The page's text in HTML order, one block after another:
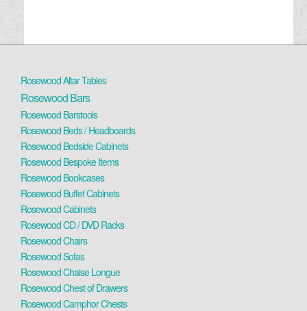
Rosewood Altar Tables
Rosewood Bars
Rosewood Barstools
Rosewood Beds / Headboards
Rosewood Bedside Cabinets
Rosewood Bespoke Items
Rosewood Bookcases
Rosewood Buffet Cabinets
Rosewood Cabinets
Rosewood CD / DVD Racks
Rosewood Chairs
Rosewood Sofas
Rosewood Chaise Longue
Rosewood Chest of Drawers
Rosewood Camphor Chests